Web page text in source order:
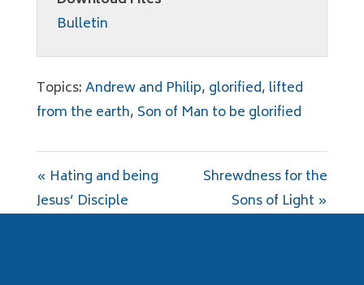
Bulletin
Topics:Andrew and Philip, glorified, lifted
from the earth, Son of Man to be glorified
« Hating and being
Jesus’ Disciple
Shrewdness for the
Sons of Light »